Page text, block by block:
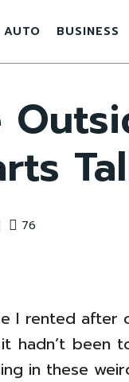
AUTO BUSINESS
76
I rented after
hadn’t been
in these